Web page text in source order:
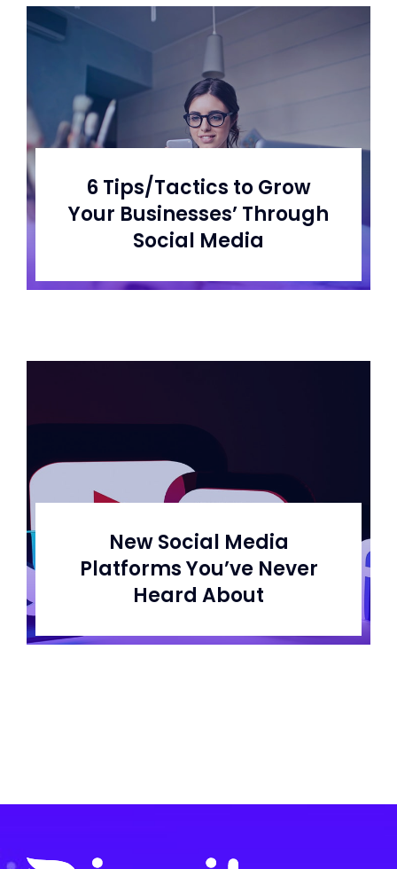
6 Tips/Tactics to Grow
Your Businesses’ Through
Social Media
New Social Media
Platforms You’ve Never
Heard About